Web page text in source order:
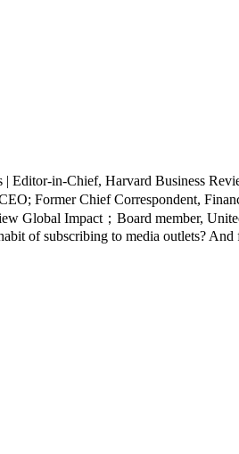
Editor-in-Chief, Harvard Business
Former Chief Correspondent,
Global Impact；Board member,
of subscribing to media outlets?